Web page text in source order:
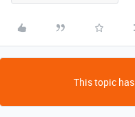
This topic